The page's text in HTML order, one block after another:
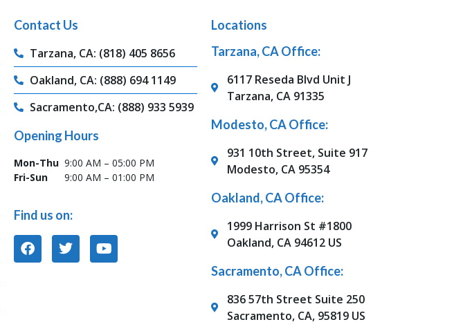
Contact Us
Tarzana, CA: (818) 405 8656
Oakland, CA: (888) 694 1149
Sacramento,CA: (888) 933 5939
Opening Hours
Mon-Thu 9:00 AM – 05:00 PM
Fri-Sun
9:00 AM – 01:00 PM
Find us on:
Locations
Tarzana, CA Office:
6117 Reseda Blvd Unit J
Tarzana, CA 91335
Modesto, CA Office:
931 10th Street, Suite 917
Modesto, CA 95354
Oakland, CA Office:
1999 Harrison St #1800
Oakland, CA 94612 US
Sacramento, CA Office:
836 57th Street Suite 250
Sacramento, CA, 95819 US